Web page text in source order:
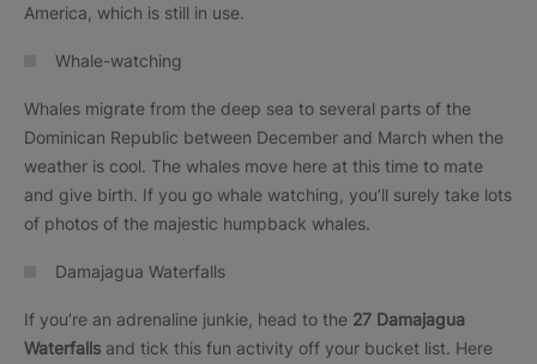
America, which is still in use.
Whale-watching
Whales migrate from the deep sea to several parts of the
Dominican Republic between December and March when the
weather is cool. The whales move here at this time to mate
and give birth. If you go whale watching, you’ll surely take lots
of photos of the majestic humpback whales.
Damajagua Waterfalls
If you’re an adrenaline junkie, head to the 27 Damajagua
Waterfalls and tick this fun activity off your bucket list. Here